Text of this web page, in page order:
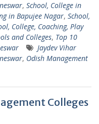
, School, College in
in Bapujee Nagar, School,
College, Coaching, Play
and Colleges, Top 10
Jaydev Vihar
, Odish Management
Colleges